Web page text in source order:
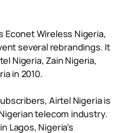
Econet Wireless Nigeria,
several rebrandings. It
Nigeria, Zain Nigeria,
in 2010.
Airtel Nigeria is
telecom industry.
Lagos, Nigeria’s